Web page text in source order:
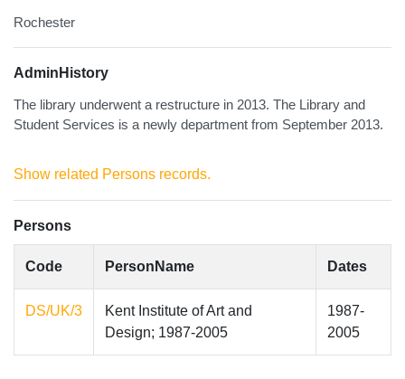
Rochester
AdminHistory
The library underwent a restructure in 2013. The Library and
Student Services is a newly department from September 2013.
Show related Persons records.
Persons
Code PersonName Dates
DS/UK/3
Kent Institute of Art and
Design; 1987-2005
1987-
2005